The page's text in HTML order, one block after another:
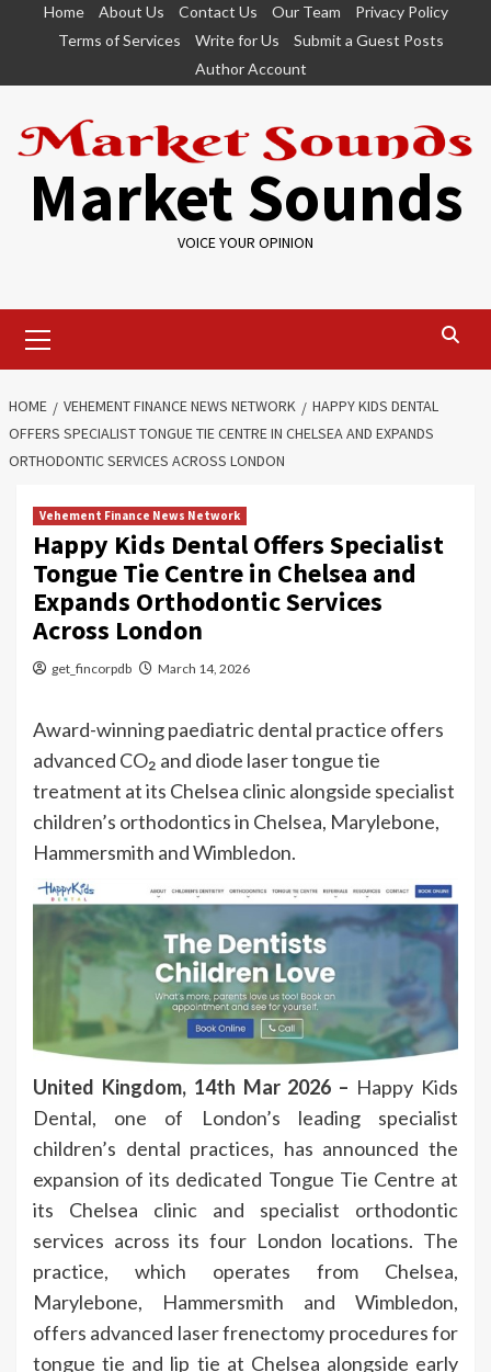
Home About Us Contact Us Our Team
Privacy Policy
Terms of Services
Write for Us
Submit a Guest Posts
Author Account
Market Sounds
VOICE YOUR OPINION
Menu
HOME VEHEMENT FINANCE NEWS NETWORK
HAPPY KIDS DENTAL
OFFERS SPECIALIST TONGUE TIE CENTRE IN CHELSEA AND EXPANDS
ORTHODONTIC SERVICES ACROSS LONDON
Vehement Finance News Network
Happy Kids Dental Offers Specialist
Tongue Tie Centre in Chelsea and
Expands Orthodontic Services
Across London
get_fincorpdb March 14, 2026
Award-winning paediatric dental practice offers
advanced CO₂ and diode laser tongue tie
treatment at its Chelsea clinic alongside specialist
children’s orthodontics in Chelsea, Marylebone,
Hammersmith and Wimbledon.
United Kingdom, 14th Mar 2026 – Happy Kids
Dental, one of London’s leading specialist
children’s dental practices, has announced the
expansion of its dedicated Tongue Tie Centre at
its Chelsea clinic and specialist orthodontic
services across its four London locations. The
practice, which operates from Chelsea,
Marylebone, Hammersmith and Wimbledon,
offers advanced laser frenectomy procedures for
tongue tie and lip tie at Chelsea alongside early